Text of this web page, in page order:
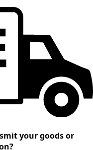
your goods or